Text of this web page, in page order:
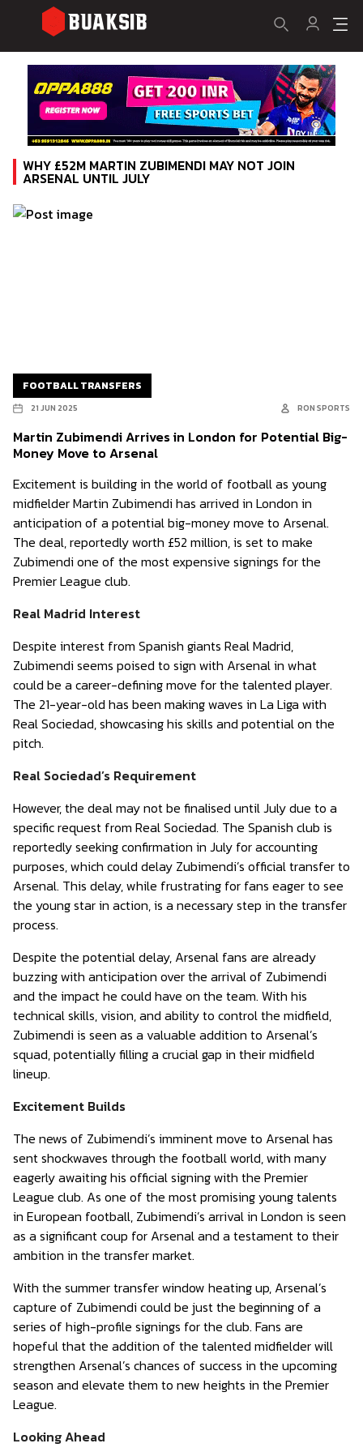
WHY £52M MARTIN ZUBIMENDI MAY NOT JOIN
ARSENAL UNTIL JULY
FOOTBALL TRANSFERS
21 JUN 2025 RON SPORTS
Martin Zubimendi Arrives in London for Potential Big-
Money Move to Arsenal
Excitement is building in the world of football as young
midfielder Martin Zubimendi has arrived in London in
anticipation of a potential big-money move to Arsenal.
The deal, reportedly worth £52 million, is set to make
Zubimendi one of the most expensive signings for the
Premier League club.
Real Madrid Interest
Despite interest from Spanish giants Real Madrid,
Zubimendi seems poised to sign with Arsenal in what
could be a career-defining move for the talented player.
The 21-year-old has been making waves in La Liga with
Real Sociedad, showcasing his skills and potential on the
pitch.
Real Sociedad’s Requirement
However, the deal may not be finalised until July due to a
specific request from Real Sociedad. The Spanish club is
reportedly seeking confirmation in July for accounting
purposes, which could delay Zubimendi’s official transfer to
Arsenal. This delay, while frustrating for fans eager to see
the young star in action, is a necessary step in the transfer
process.
Despite the potential delay, Arsenal fans are already
buzzing with anticipation over the arrival of Zubimendi
and the impact he could have on the team. With his
technical skills, vision, and ability to control the midfield,
Zubimendi is seen as a valuable addition to Arsenal’s
squad, potentially filling a crucial gap in their midfield
lineup.
Excitement Builds
The news of Zubimendi’s imminent move to Arsenal has
sent shockwaves through the football world, with many
eagerly awaiting his official signing with the Premier
League club. As one of the most promising young talents
in European football, Zubimendi’s arrival in London is seen
as a significant coup for Arsenal and a testament to their
ambition in the transfer market.
With the summer transfer window heating up, Arsenal’s
capture of Zubimendi could be just the beginning of a
series of high-profile signings for the club. Fans are
hopeful that the addition of the talented midfielder will
strengthen Arsenal’s chances of success in the upcoming
season and elevate them to new heights in the Premier
League.
Looking Ahead